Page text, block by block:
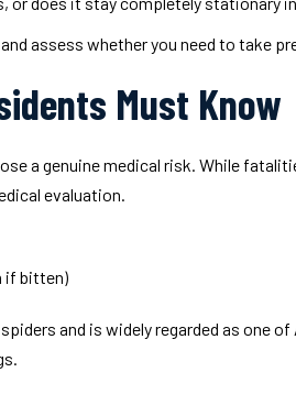
assess whether you need to take
Must Know
a genuine medical risk. While
evaluation.
if bitten)
and is widely regarded as one